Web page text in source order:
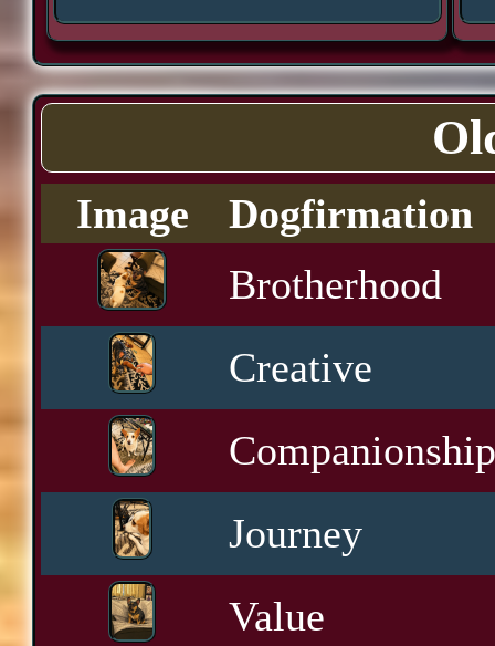
Image
Dogfirmation
Brotherhood
Creative
Companionship
Journey
Value